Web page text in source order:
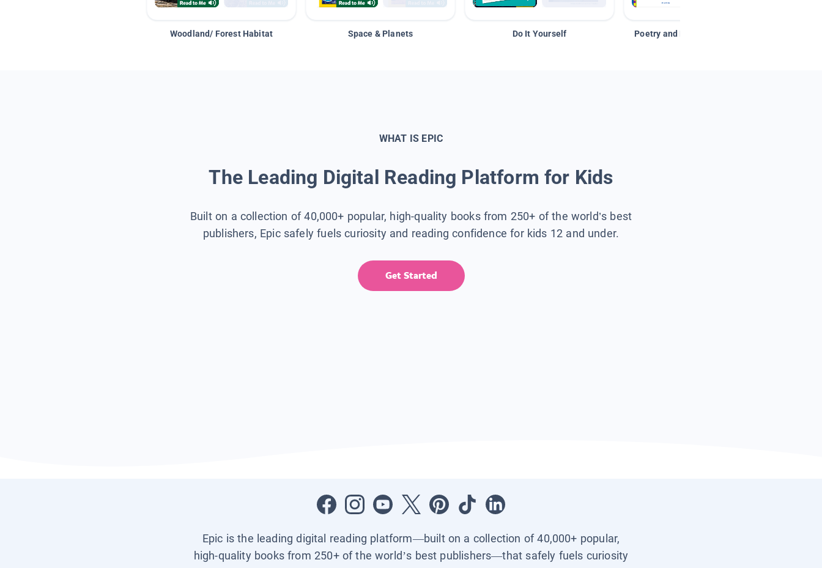
Woodland/ Forest Habitat Space & Planets Do It Yourself Poetry and Figurative Language
WHAT IS EPIC
The Leading Digital Reading Platform for Kids
Built on a collection of 40,000+ popular, high-quality books from 250+ of the world’s best
publishers, Epic safely fuels curiosity and reading confidence for kids 12 and under.
Get Started
Epic is the leading digital reading platform—built on a collection of 40,000+ popular,
high-quality books from 250+ of the world’s best publishers—that safely fuels curiosity